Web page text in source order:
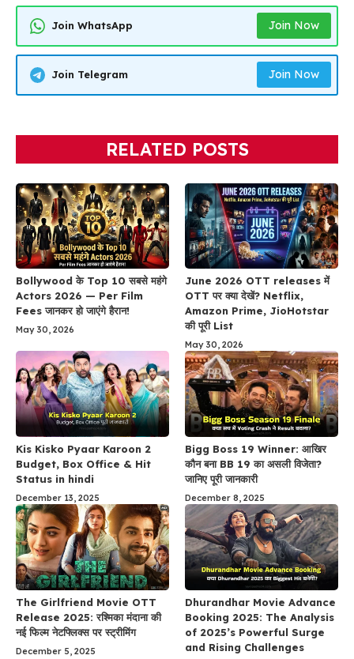
Join WhatsApp Join Now
Join Telegram Join Now
RELATED POSTS
Bollywood के Top 10 सबसे महंगे
Actors 2026 — Per Film
Fees जानकर हो जाएंगे हैरान!
May 30, 2026
June 2026 OTT releases में
OTT पर क्या देखें? Netflix,
Amazon Prime, JioHotstar
की पूरी List
May 30, 2026
Kis Kisko Pyaar Karoon 2
Budget, Box Office & Hit
Status in hindi
December 13, 2025
Bigg Boss 19 Winner: आखिर
कौन बना BB 19 का असली विजेता?
जानिए पूरी जानकारी
December 8, 2025
The Girlfriend Movie OTT
Release 2025: रश्मिका मंदाना की
नई फिल्म नेटफ्लिक्स पर स्ट्रीमिंग
December 5, 2025
Dhurandhar Movie Advance
Booking 2025: The Analysis
of 2025’s Powerful Surge
and Rising Challenges